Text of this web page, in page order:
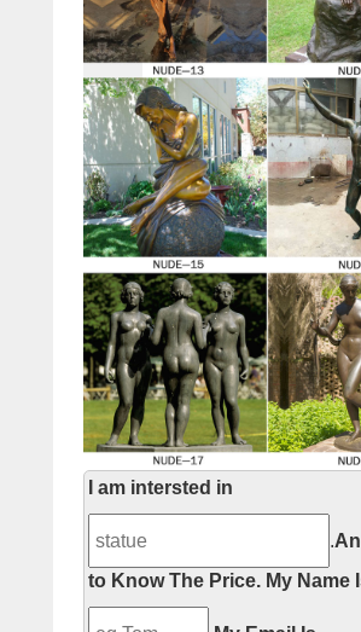
I am intersted in
.
to Know The Price. My Name